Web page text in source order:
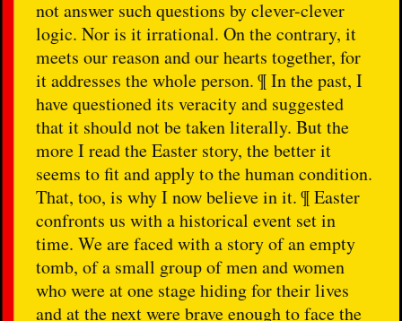
not answer such questions by clever-clever
logic. Nor is it irrational. On the contrary, it
meets our reason and our hearts together, for
it addresses the whole person. ¶ In the past, I
have questioned its veracity and suggested
that it should not be taken literally. But the
more I read the Easter story, the better it
seems to fit and apply to the human condition.
That, too, is why I now believe in it. ¶ Easter
confronts us with a historical event set in
time. We are faced with a story of an empty
tomb, of a small group of men and women
who were at one stage hiding for their lives
and at the next were brave enough to face the